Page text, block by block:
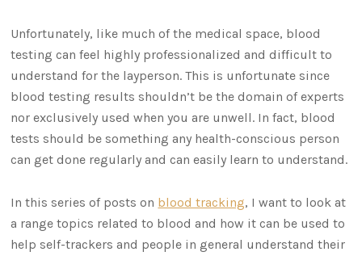
Unfortunately, like much of the medical space, blood
testing can feel highly professionalized and difficult to
understand for the layperson. This is unfortunate since
blood testing results shouldn’t be the domain of experts
nor exclusively used when you are unwell. In fact, blood
tests should be something any health-conscious person
can get done regularly and can easily learn to understand.
In this series of posts on blood tracking, I want to look at
a range topics related to blood and how it can be used to
help self-trackers and people in general understand their